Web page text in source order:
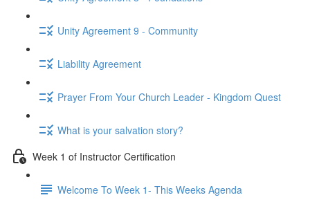
Unity Agreement 9 - Community
Liability Agreement
Prayer From Your Church Leader - Kingdom Quest
What is your salvation story?
Week 1 of Instructor Certification
Welcome To Week 1- This Weeks Agenda